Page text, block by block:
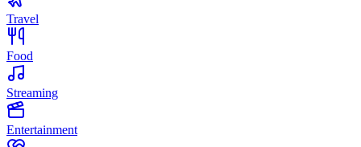
Travel
Food
Streaming
Entertainment